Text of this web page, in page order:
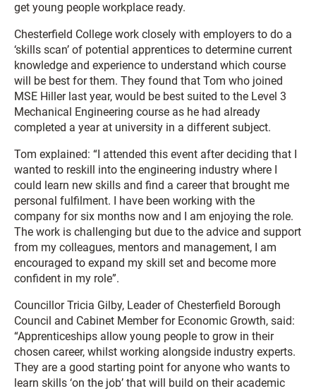
get young people workplace ready.
Chesterfield College work closely with employers to do a
‘skills scan’ of potential apprentices to determine current
knowledge and experience to understand which course
will be best for them. They found that Tom who joined
MSE Hiller last year, would be best suited to the Level 3
Mechanical Engineering course as he had already
completed a year at university in a different subject.
Tom explained: “I attended this event after deciding that I
wanted to reskill into the engineering industry where I
could learn new skills and find a career that brought me
personal fulfilment. I have been working with the
company for six months now and I am enjoying the role.
The work is challenging but due to the advice and support
from my colleagues, mentors and management, I am
encouraged to expand my skill set and become more
confident in my role”.
Councillor Tricia Gilby, Leader of Chesterfield Borough
Council and Cabinet Member for Economic Growth, said:
“Apprenticeships allow young people to grow in their
chosen career, whilst working alongside industry experts.
They are a good starting point for anyone who wants to
learn skills ‘on the job’ that will build on their academic